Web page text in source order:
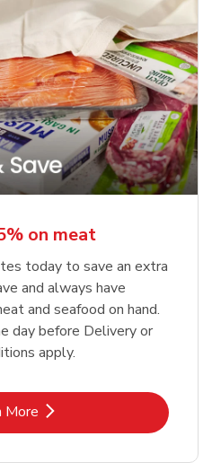
on meat
today to save an extra
and always have
and seafood on hand.
day before Delivery or
apply.
More
Link Opens in New Tab